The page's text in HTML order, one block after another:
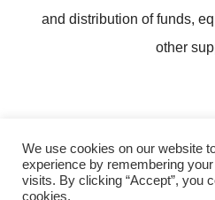
and distribution of funds,
other
Copyright ©Lee County
We use cookies on our website
experience by remembering
visits. By clicking “Accept”, you
cookies.